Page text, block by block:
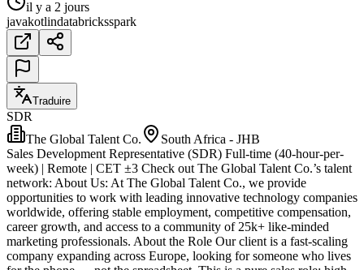
il y a 2 jours
javakotlindatabricksspark
Traduire
SDR
The Global Talent Co.
South Africa - JHB
Sales Development Representative (SDR) Full-time (40-hour-per-
week) | Remote | CET ±3 Check out The Global Talent Co.’s talent
network: About Us: At The Global Talent Co., we provide
opportunities to work with leading innovative technology companies
worldwide, offering stable employment, competitive compensation,
career growth, and access to a community of 25k+ like-minded
marketing professionals. About the Role Our client is a fast-scaling
company expanding across Europe, looking for someone who lives